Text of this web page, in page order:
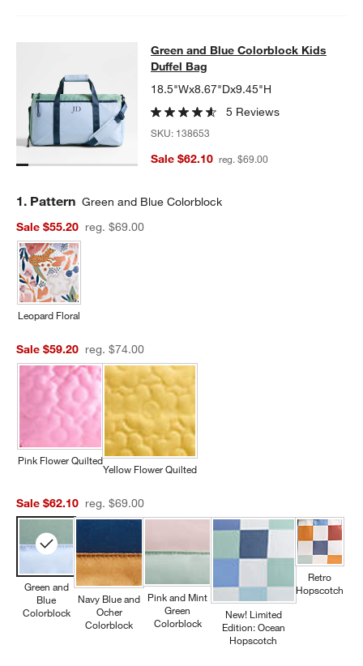
Green and Blue Colorblock Kids
GREEN AND BLUE COLORBLOCK KIDS DUFFEL BAGITEMS
Green and Blue Colorblock Kids
Duffel Bag
18.5"Wx8.67"Dx9.45"H
5 Reviews
SKU: 138653
Sale $62.10 reg. $69.00
Step
1. Pattern Green and Blue Colorblock
Sale $55.20
reg. $69.00
Leopard Floral
Sale $59.20 reg. $74.00
Pink Flower Quilted
Yellow Flower Quilted
Sale $62.10 reg. $69.00
Green and
Blue
Colorblock
Navy Blue and
Ocher
Colorblock
Pink and Mint
Green
Colorblock
New! Limited
Edition: Ocean
Hopscotch
Retro
Hopscotch